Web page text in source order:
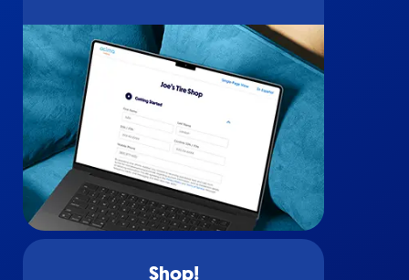
Shop!